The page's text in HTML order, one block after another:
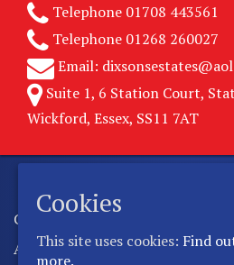
Telephone 01708 443561
Telephone 01268 260027
Email:
Suite 1, 6 Station Court,
Wickford, Essex, SS11 7AT
Copyright © 2026 Dixsons Estates.
All rights reserved.
Cookies
This site uses cookies: Find
more.